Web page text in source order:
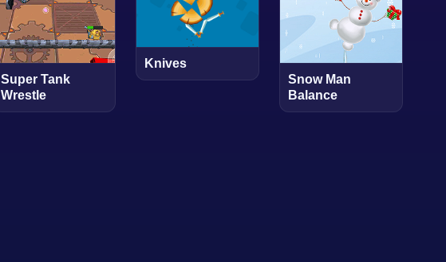
Super Tank
Wrestle
Knives
Snow Man
Balance